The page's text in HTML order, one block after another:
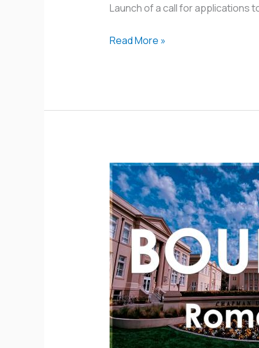
Launch of a call for applications
Read More »
Call
for
Applications
for
the
Romanian
Government
Scholarship
2025-
2026